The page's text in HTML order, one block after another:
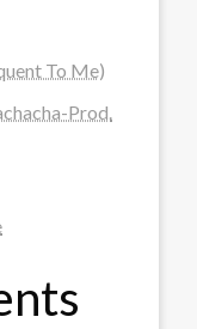
To Me)
Prod.